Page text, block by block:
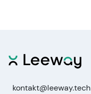
kontakt@leeway.tech